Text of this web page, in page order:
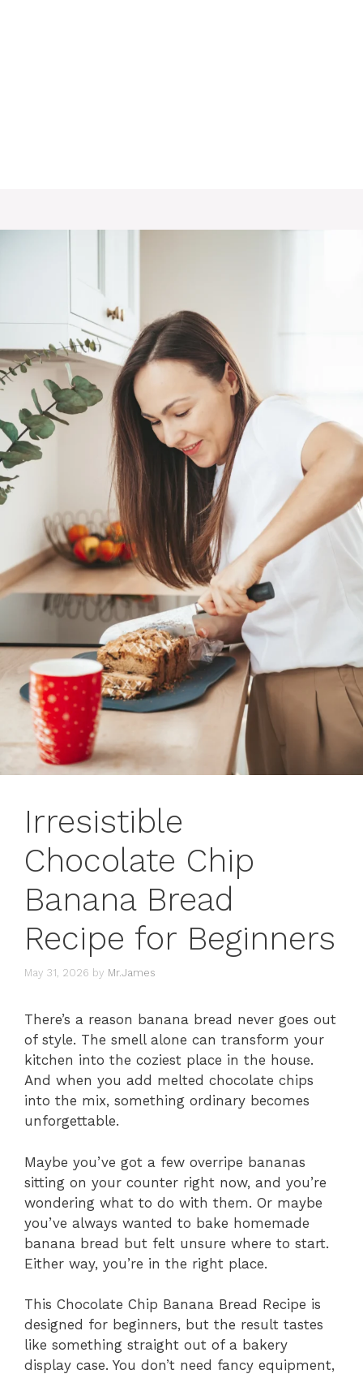
Irresistible
Chocolate Chip
Banana Bread
Recipe for Beginners
May 31, 2026 by Mr.James
There’s a reason banana bread never goes out
of style. The smell alone can transform your
kitchen into the coziest place in the house.
And when you add melted chocolate chips
into the mix, something ordinary becomes
unforgettable.
Maybe you’ve got a few overripe bananas
sitting on your counter right now, and you’re
wondering what to do with them. Or maybe
you’ve always wanted to bake homemade
banana bread but felt unsure where to start.
Either way, you’re in the right place.
This Chocolate Chip Banana Bread Recipe is
designed for beginners, but the result tastes
like something straight out of a bakery
display case. You don’t need fancy equipment,